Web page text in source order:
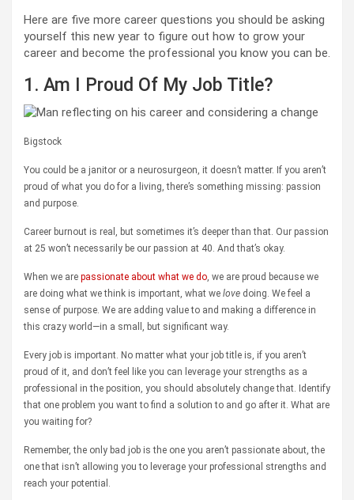
Here are five more career questions you should be asking
yourself this new year to figure out how to grow your
career and become the professional you know you can be.
1. Am I Proud Of My Job Title?
Bigstock
You could be a janitor or a neurosurgeon, it doesn’t matter. If you aren’t
proud of what you do for a living, there’s something missing: passion
and purpose.
Career burnout is real, but sometimes it’s deeper than that. Our passion
at 25 won’t necessarily be our passion at 40. And that’s okay.
When we are passionate about what we do, we are proud because we
are doing what we think is important, what we love doing. We feel a
sense of purpose. We are adding value to and making a difference in
this crazy world—in a small, but significant way.
Every job is important. No matter what your job title is, if you aren’t
proud of it, and don’t feel like you can leverage your strengths as a
professional in the position, you should absolutely change that. Identify
that one problem you want to find a solution to and go after it. What are
you waiting for?
Remember, the only bad job is the one you aren’t passionate about, the
one that isn’t allowing you to leverage your professional strengths and
reach your potential.